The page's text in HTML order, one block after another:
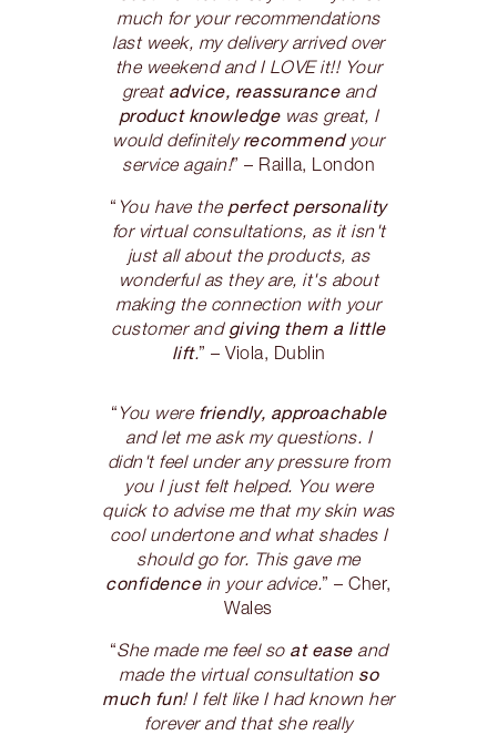
much for your recommendations
last week, my delivery arrived over
the weekend and I LOVE it!! Your
great advice, reassuranceand
product knowledgewas great, I
would definitely recommendyour
service again!” – Railla, London
“ You have the perfect personality
for virtual consultations, as it isn't
just all about the products, as
wonderful as they are, it's about
making the connection with your
customer and giving them a little
lift.” – Viola, Dublin
“ You were friendly, approachable
and let me ask my questions. I
didn't feel under any pressure from
you I just felt helped. You were
quick to advise me that my skin was
cool undertone and what shades I
should go for. This gave me
confidencein your advice.” – Cher,
Wales
“She made me feel so at easeand
made the virtual consultation so
much fun! I felt like I had known her
forever and that she really